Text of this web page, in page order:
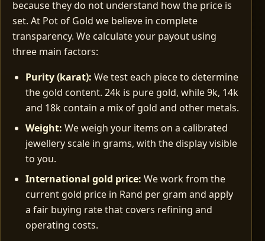
because they do not understand how the price is
set. At Pot of Gold we believe in complete
transparency. We calculate your payout using
three main factors:
Purity (karat): We test each piece to determine
the gold content. 24k is pure gold, while 9k, 14k
and 18k contain a mix of gold and other metals.
Weight: We weigh your items on a calibrated
jewellery scale in grams, with the display visible
to you.
International gold price: We work from the
current gold price in Rand per gram and apply
a fair buying rate that covers refining and
operating costs.